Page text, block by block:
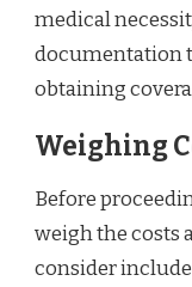
medical
documentation
obtaining
Weighing
Before
weigh the costs
consider